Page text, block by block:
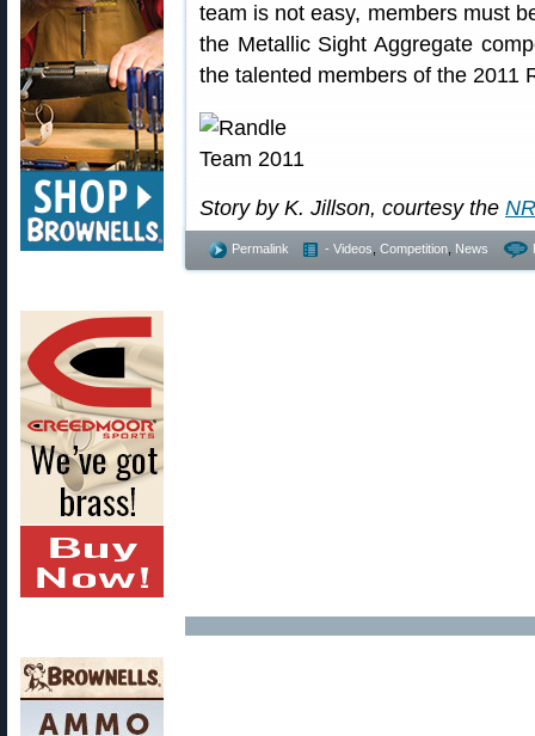
team is not easy, members must
the Metallic Sight Aggregate
the talented members of the 2011
Story by K. Jillson, courtesy the
Permalink - Videos Competition News